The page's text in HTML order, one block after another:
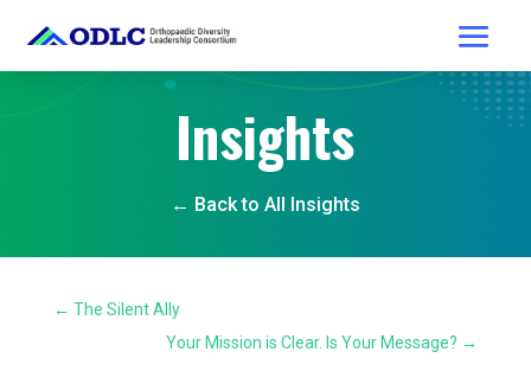
Insights
← Back to All Insights
← The Silent Ally
Your Mission is Clear. Is Your Message? →